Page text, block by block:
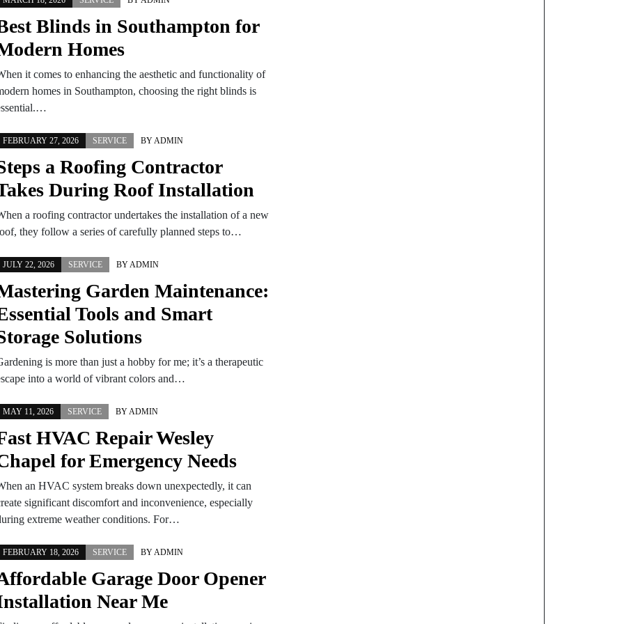
Blinds in Southampton for
Homes
it comes to enhancing the aesthetic and functionality of
homes in Southampton, choosing the right blinds is
FEBRUARY 27, 2026 SERVICE BYADMIN
a Roofing Contractor
During Roof Installation
a roofing contractor undertakes the installation of a new
they follow a series of carefully planned steps to…
JULY 22, 2026 SERVICE BYADMIN
Garden Maintenance:
Tools and Smart
Solutions
is more than just a hobby for me; it’s a therapeutic
into a world of vibrant colors and…
MAY 11, 2026 SERVICE BYADMIN
HVAC Repair Wesley
for Emergency Needs
an HVAC system breaks down unexpectedly, it can
significant discomfort and inconvenience, especially
extreme weather conditions. For…
FEBRUARY 18, 2026 SERVICE BYADMIN
Garage Door Opener
Near Me